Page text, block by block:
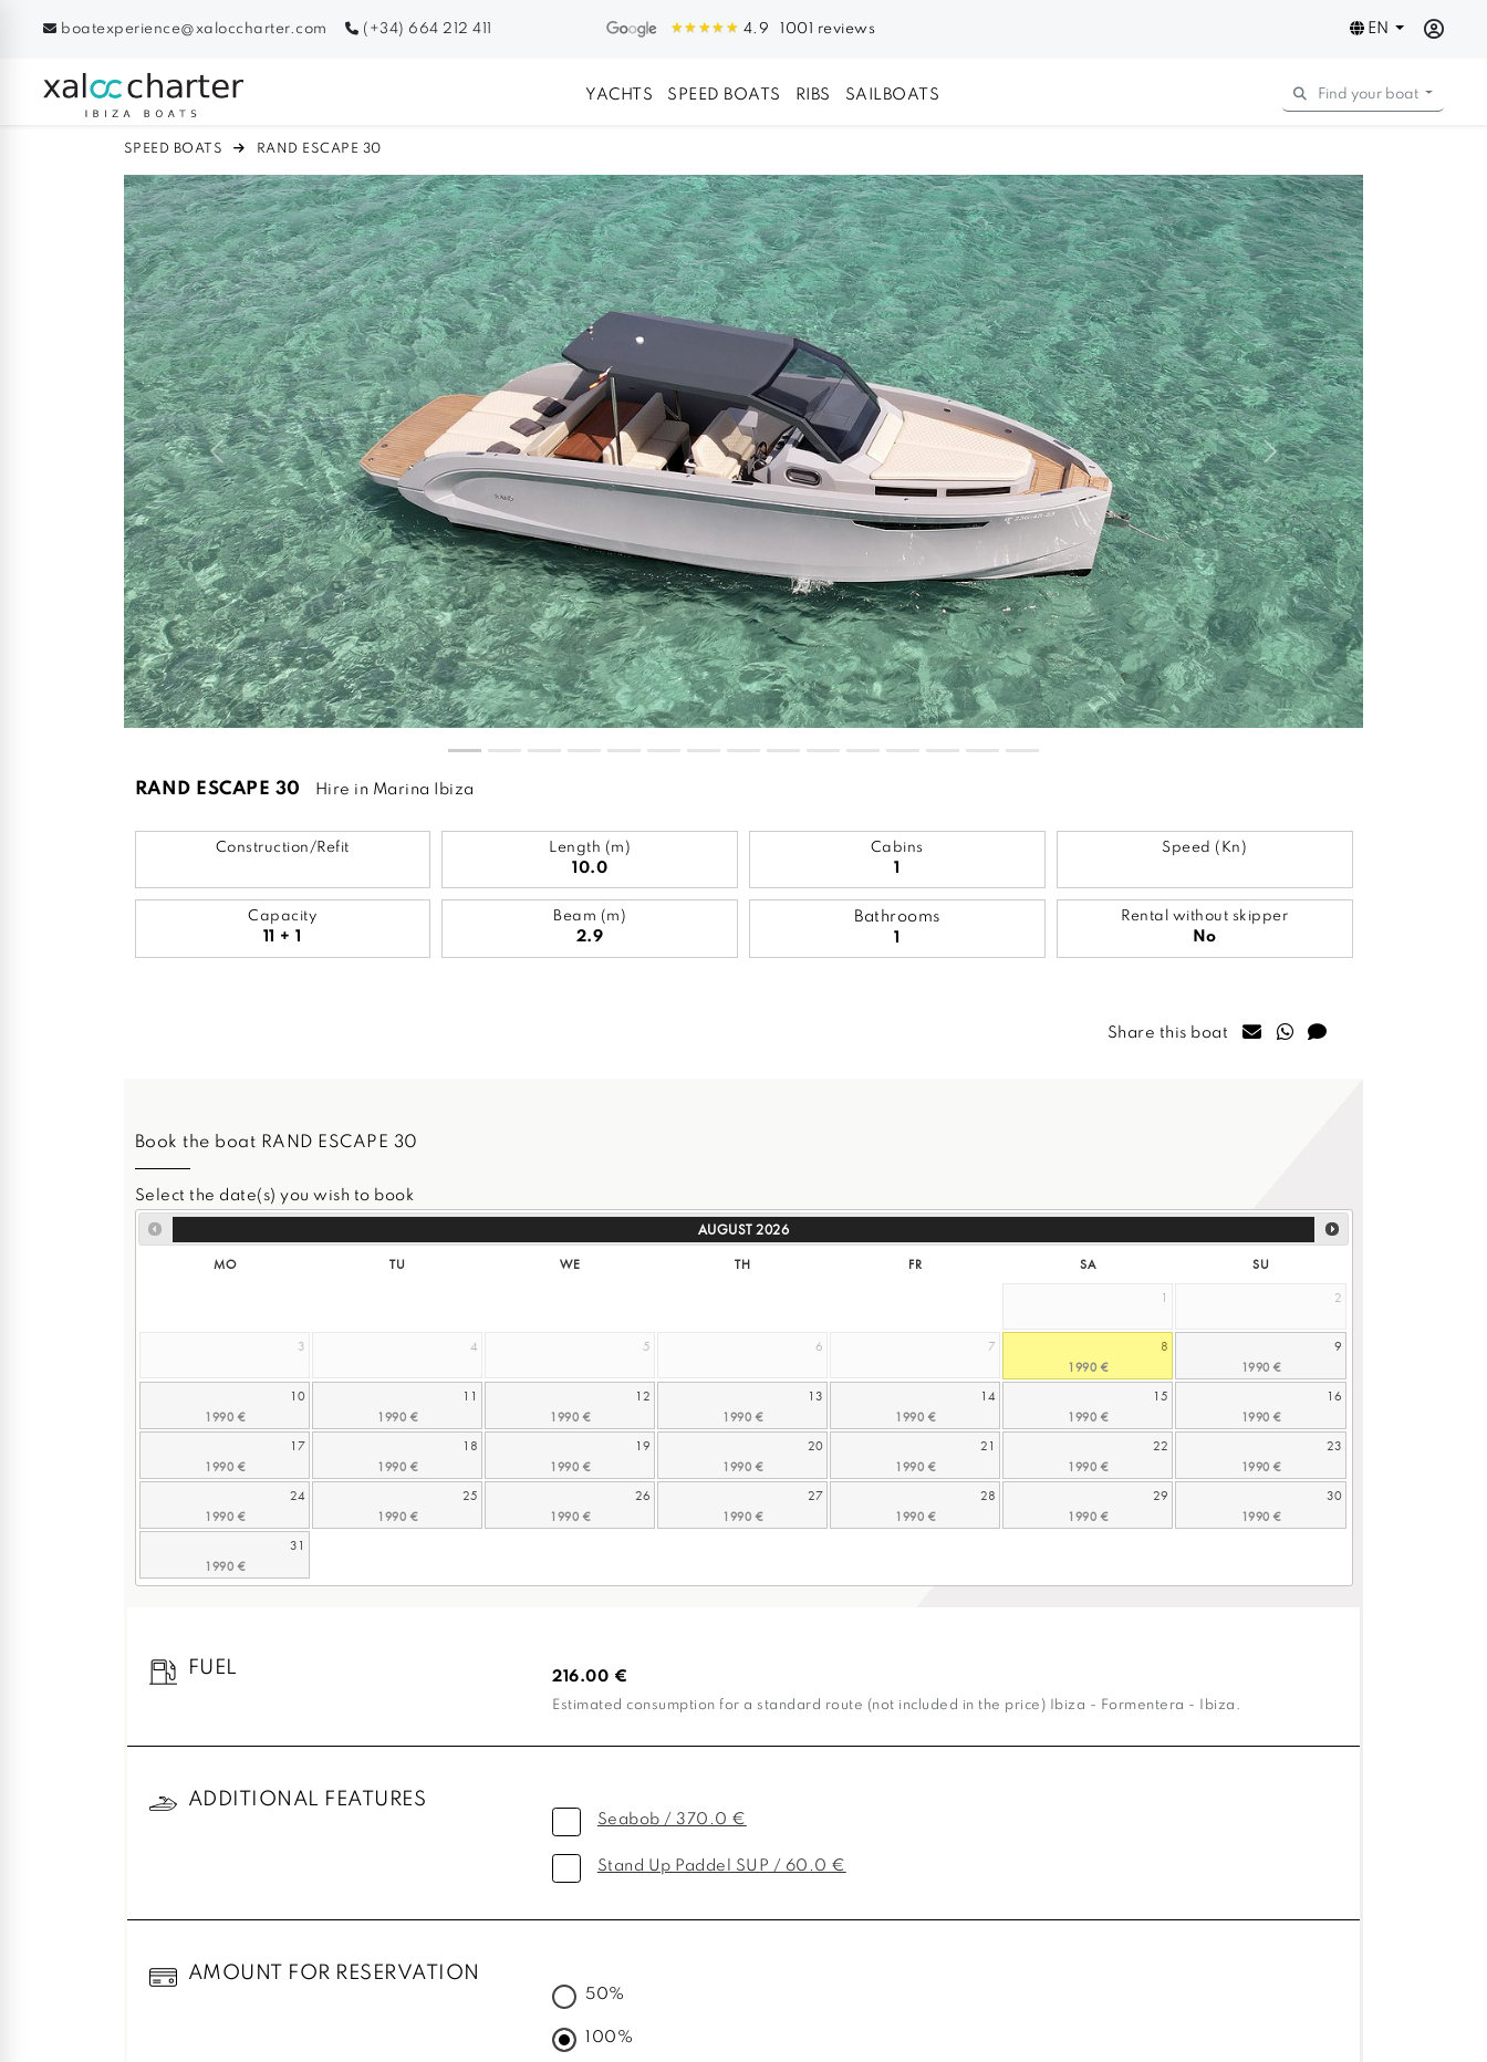
boatexperience@xaloccharter.com (+34) 664 212 411 4.9 1001 reviews EN
YACHTS SPEED BOATS RIBS SAILBOATS Find your boat
SPEED BOATS RAND ESCAPE 30
Previous Next
RAND ESCAPE 30 Hire in Marina Ibiza
Construction/Refit Length (m)
10.0
Cabins
1
Speed (Kn)
Capacity
11 + 1
Beam (m)
2.9
Bathrooms
1
Rental without skipper
No
Share this boat
Book the boat RAND ESCAPE 30
Select the date(s) you wish to book
AUGUST 2026
MO TU WE TH FR SA
SU
1
2
3 4 5 6 7 8 9
10 11 12 13 14 15 16
17 18 19 20 21 22 23
24 25 26 27 28 29 30
31
FUEL 216.00 €
Estimated consumption for a standard route (not included in the price) Ibiza - Formentera - Ibiza.
ADDITIONAL FEATURES
Seabob / 370.0 €
Stand Up Paddel SUP / 60.0 €
AMOUNT FOR RESERVATION
50%
100%